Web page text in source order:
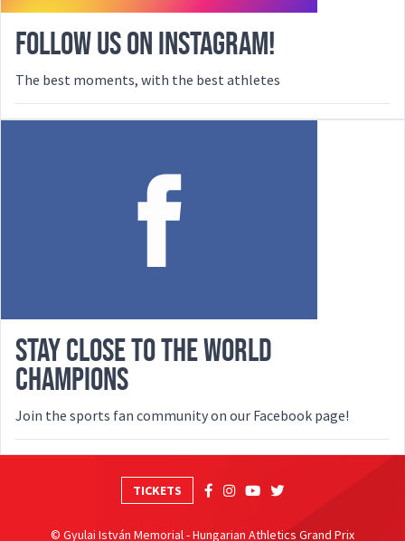
FOLLOW US ON INSTAGRAM!
The best moments, with the best athletes
STAY CLOSE TO THE WORLD
CHAMPIONS
Join the sports fan community on our Facebook page!
TICKETS
© Gyulai István Memorial - Hungarian Athletics Grand Prix